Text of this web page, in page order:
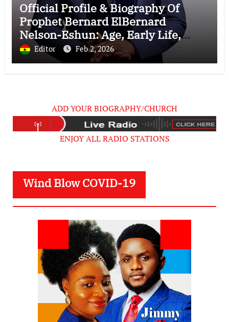
Official Profile & Biography Of
Prophet Bernard ElBernard
Nelson-Eshun: Age, Early Life,
Education, Family, Wife, Ministry,
Failed Prophecy & Apology
Editor Feb 2, 2026
ADD YOUR BIOGRAPHY/CHURCH
ENJOY ALL RADIO STATIONS
Wind Blow COVID-19